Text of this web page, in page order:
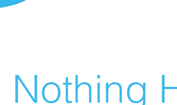
Nothing